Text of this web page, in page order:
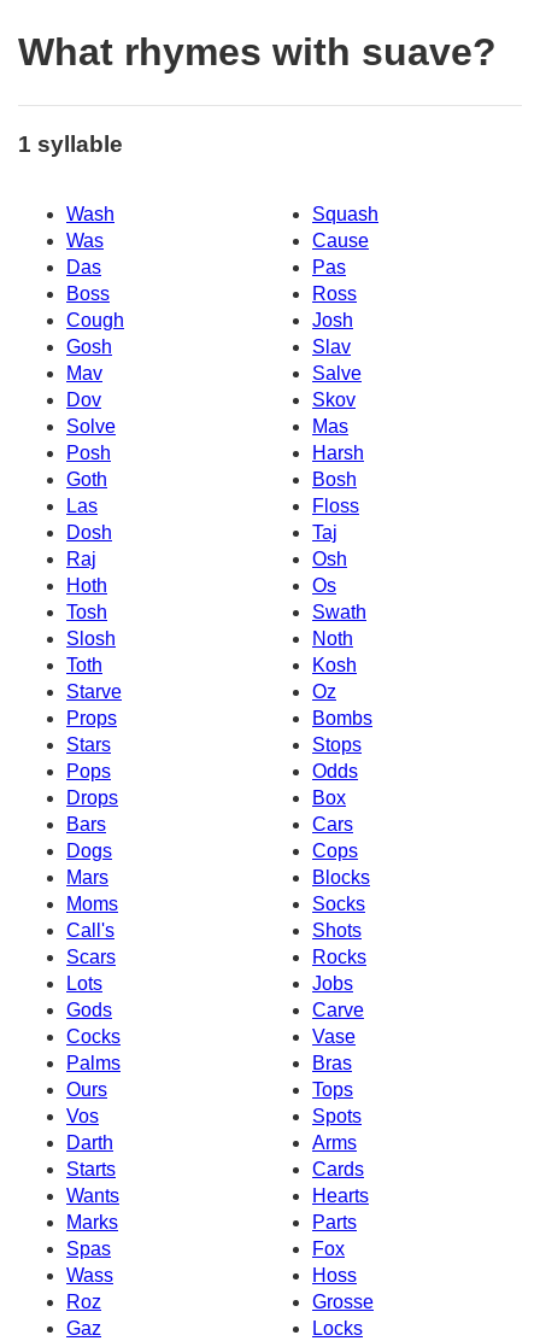
What rhymes with suave?
1 syllable
Wash
Squash
Was
Cause
Das
Pas
Boss
Ross
Cough
Josh
Gosh
Slav
Mav
Salve
Dov
Skov
Solve
Mas
Posh
Harsh
Goth
Bosh
Las
Floss
Dosh
Taj
Raj
Osh
Hoth
Os
Tosh
Swath
Slosh
Noth
Toth
Kosh
Starve
Oz
Props
Bombs
Stars
Stops
Pops
Odds
Drops
Box
Bars
Cars
Dogs
Cops
Mars
Blocks
Moms
Socks
Call's
Shots
Scars
Rocks
Lots
Jobs
Gods
Carve
Cocks
Vase
Palms
Bras
Ours
Tops
Vos
Spots
Darth
Arms
Starts
Cards
Wants
Hearts
Marks
Parts
Spas
Fox
Wass
Hoss
Roz
Grosse
Gaz
Locks